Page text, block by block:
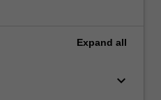
Expand all
keyboard_arrow_down